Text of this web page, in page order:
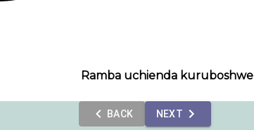
Ramba uchienda kuruboshwe
BACK NEXT